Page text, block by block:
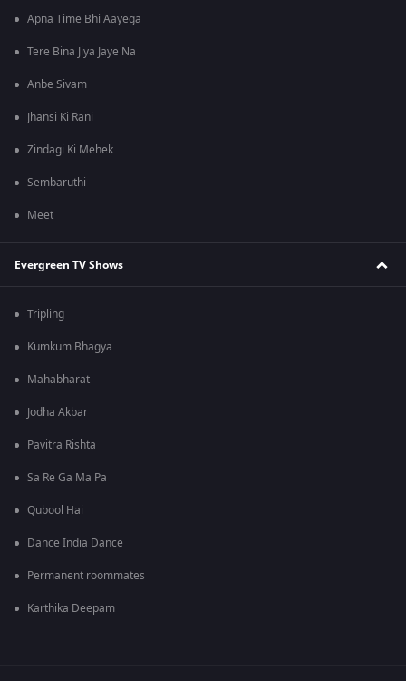
Apna Time Bhi Aayega
Tere Bina Jiya Jaye Na
Anbe Sivam
Jhansi Ki Rani
Zindagi Ki Mehek
Sembaruthi
Meet
Evergreen TV Shows
Tripling
Kumkum Bhagya
Mahabharat
Jodha Akbar
Pavitra Rishta
Sa Re Ga Ma Pa
Qubool Hai
Dance India Dance
Permanent roommates
Karthika Deepam